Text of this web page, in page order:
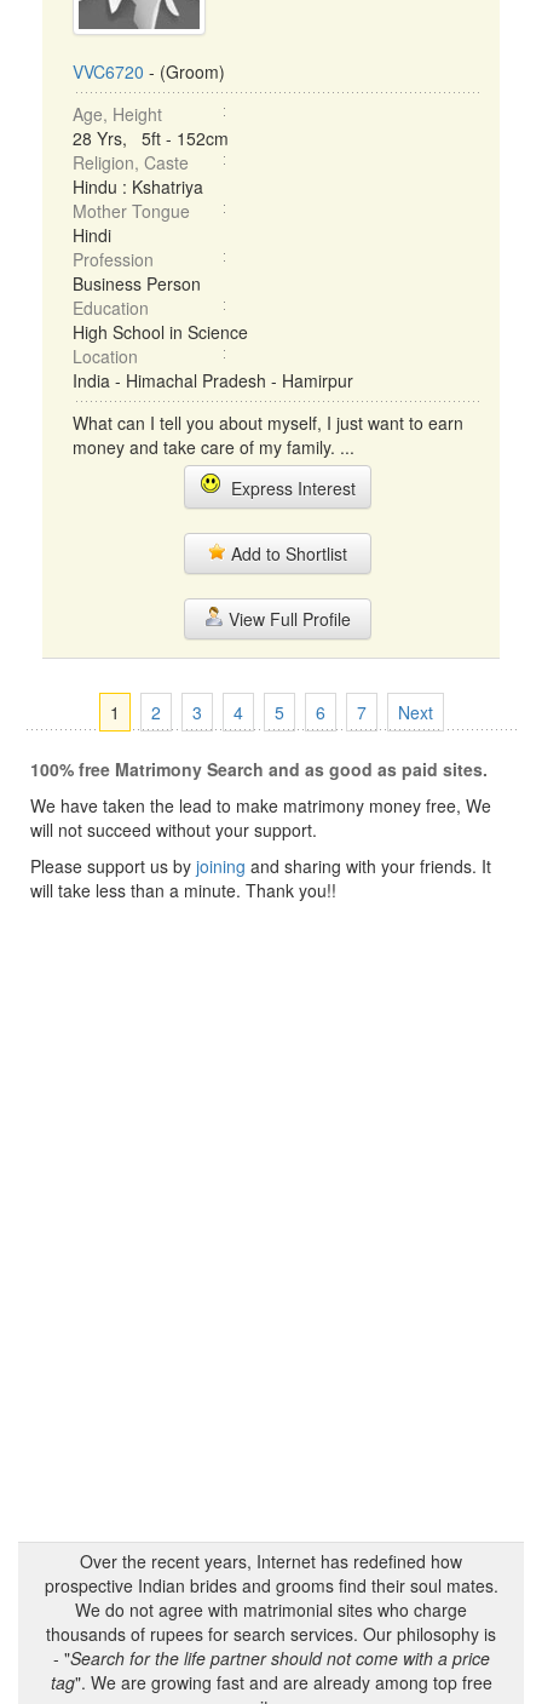
VVC6720 - (Groom)
Age, Height
28 Yrs, 5ft - 152cm
Religion, Caste
Hindu : Kshatriya
Mother Tongue
Hindi
Profession
Business Person
Education
High School in Science
Location
India - Himachal Pradesh - Hamirpur
What can I tell you about myself, I just want to earn
money and take care of my family. ...
Express Interest
Add to Shortlist
View Full Profile
1 2 3 4 5 6 7 Next
100% free Matrimony Search and as good as paid sites.
We have taken the lead to make matrimony money free, We
will not succeed without your support.
Please support us by joining and sharing with your friends. It
will take less than a minute. Thank you!!
Over the recent years, Internet has redefined how
prospective Indian brides and grooms find their soul mates.
We do not agree with matrimonial sites who charge
thousands of rupees for search services. Our philosophy is
- "Search for the life partner should not come with a price
tag". We are growing fast and are already among top free